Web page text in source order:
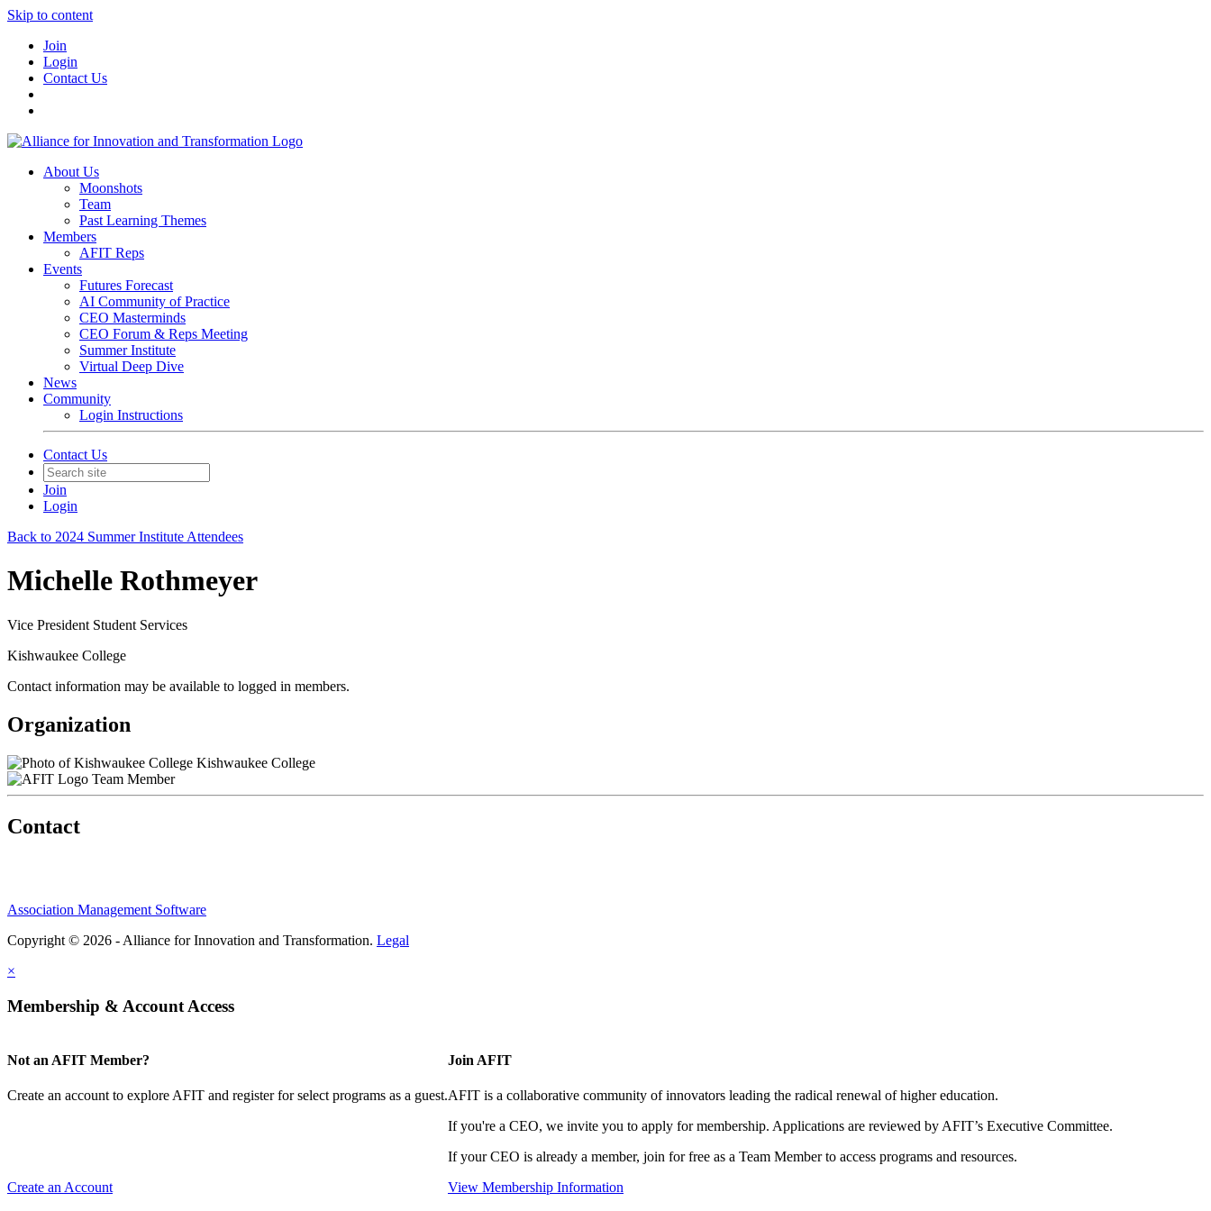
Skip to content
Join
Login
Contact Us
About Us
Moonshots
Team
Past Learning Themes
Members
AFIT Reps
Events
Futures Forecast
AI Community of Practice
CEO Masterminds
CEO Forum & Reps Meeting
Summer Institute
Virtual Deep Dive
News
Community
Login Instructions
Contact Us
Join
Login
Back to 2024 Summer Institute Attendees
Michelle Rothmeyer
Vice President Student Services
Kishwaukee College
Contact information may be available to logged in members.
Organization
Kishwaukee College
Team Member
Contact
Association Management Software
Copyright © 2026 - Alliance for Innovation and Transformation. Legal
×
Membership & Account Access
Not an AFIT Member?
Create an account to explore AFIT and register for select programs as a guest.
Create an Account
Join AFIT
AFIT is a collaborative community of innovators leading the radical renewal of higher education.
If you're a CEO, we invite you to apply for membership. Applications are reviewed by AFIT’s Executive Committee.
If your CEO is already a member, join for free as a Team Member to access programs and resources.
View Membership Information